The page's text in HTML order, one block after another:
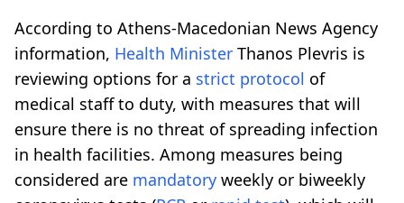
According to Athens-Macedonian News Agency
information, Health Minister Thanos Plevris is
reviewing options for a strict protocol of
medical staff to duty, with measures that will
ensure there is no threat of spreading infection
in health facilities. Among measures being
considered are mandatory weekly or biweekly